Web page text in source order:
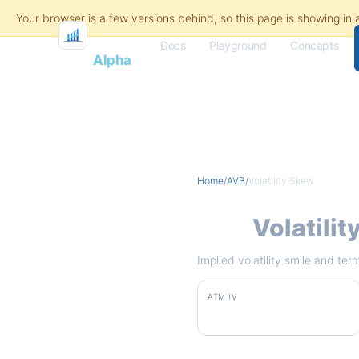
FlashAlpha
Docs Playground Concepts
Home/AVB/Volatility Skew
Implied volatility smile and
ATM IV